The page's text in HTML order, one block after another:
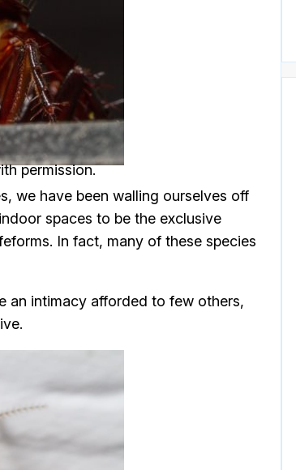
permission.
we have been walling ourselves off
spaces to be the exclusive
In fact, many of these species
an intimacy afforded to few others,